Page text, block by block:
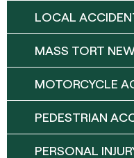
LOCAL
MASS TORT
MOTORCYCLE
PEDESTRIAN
PERSONAL